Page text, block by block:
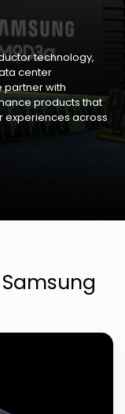
technology,
center
partner with
products that
experiences across